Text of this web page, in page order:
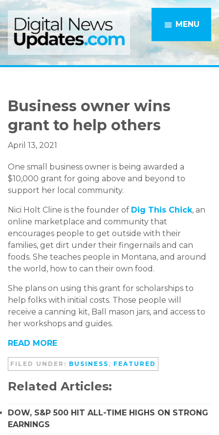
Skip
to
main
content
Skip
to
primary
sidebar
MENU
Business owner wins
grant to help others
April 13, 2021
One small business owner is being awarded a
$10,000 grant for going above and beyond to
support her local community.
Nici Holt Cline is the founder of Dig This Chick, an
online marketplace and community that
encourages people to get outside with their
families, get dirt under their fingernails and can
foods. She teaches people in Montana, and around
the world, how to can their own food.
She plans on using this grant for scholarships to
help folks with initial costs. Those people will
receive a canning kit, Ball mason jars, and access to
her workshops and guides.
READ MORE
FILED UNDER: BUSINESS , FEATURED
Related Articles:
DOW, S&P 500 HIT ALL-TIME HIGHS ON STRONG
EARNINGS